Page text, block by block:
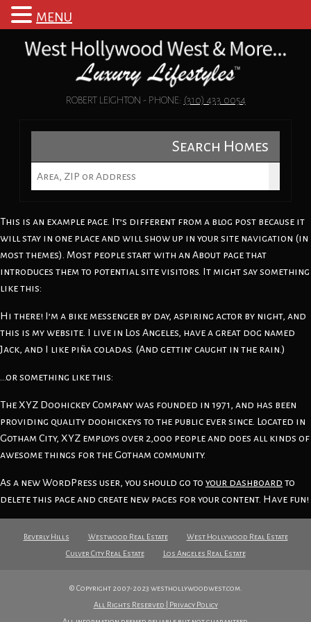
ROBERT LEIGHTON - PHONE: (310) 433 0054
Search Homes
This is an example page. It’s different from a blog post because it
will stay in one place and will show up in your site navigation (in
most themes). Most people start with an About page that
introduces them to potential site visitors. It might say something
like this:
Hi there! I’m a bike messenger by day, aspiring actor by night, and
this is my website. I live in Los Angeles, have a great dog named
Jack, and I like piña coladas. (And gettin’ caught in the rain.)
…or something like this:
The XYZ Doohickey Company was founded in 1971, and has been
providing quality doohickeys to the public ever since. Located in
Gotham City, XYZ employs over 2,000 people and does all kinds of
awesome things for the Gotham community.
As a new WordPress user, you should go to your dashboard to
delete this page and create new pages for your content. Have fun!
Beverly Hills Westwood Real Estate
West Hollywood Real Estate
Culver City Real Estate
Los Angeles Real Estate
© Copyright 2007-2023 westhollywoodwest.com.
All Rights Reserved | Privacy Policy
MENU